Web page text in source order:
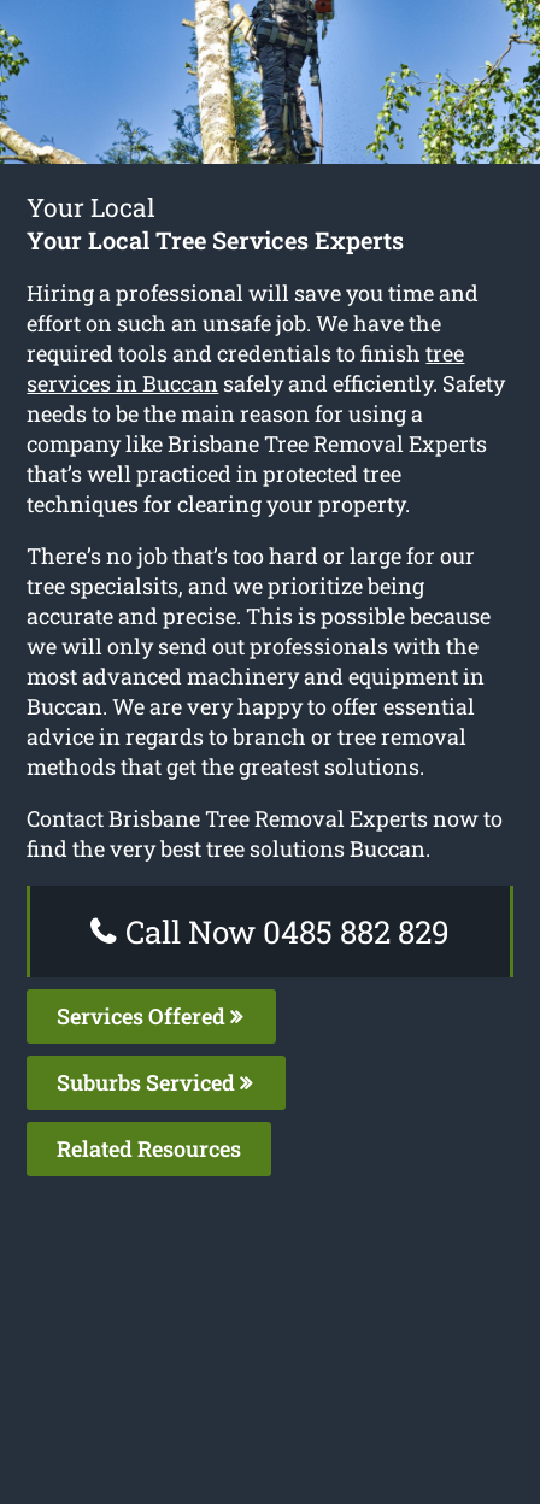
Your Local
Your Local Tree Services Experts
Hiring a professional will save you time and
effort on such an unsafe job. We have the
required tools and credentials to finishtree
services in Buccan safely and efficiently. Safety
needs to be the main reason for using a
company like Brisbane Tree Removal Experts
that’s well practiced in protected tree
techniques for clearing your property.
There’s no job that’s too hard or large for our
tree specialsits, and we prioritize being
accurate and precise. This is possible because
we will only send out professionals with the
most advanced machinery and equipment in
Buccan. We are very happy to offer essential
advice in regards to branch or tree removal
methods that get the greatest solutions.
Contact Brisbane Tree Removal Experts now to
find the very best tree solutions Buccan.
Call Now 0485 882 829
Services Offered
Suburbs Serviced
Related Resources